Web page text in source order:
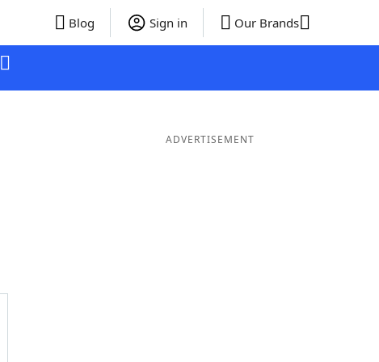
Blog Sign in Our Brands
ADVERTISEMENT